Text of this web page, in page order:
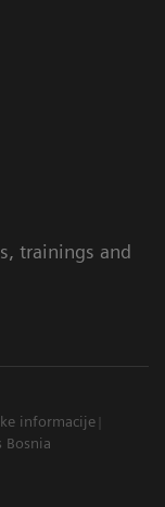
trainings and
informacije
Bosnia